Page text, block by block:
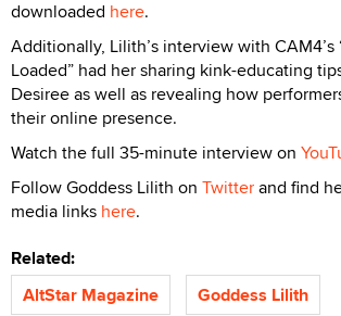
downloaded here.
Additionally, Lilith’s interview with CAM4’s
Loaded” had her sharing kink-educating
Desiree as well as revealing how
their online presence.
Watch the full 35-minute interview on
Follow Goddess Lilith on Twitterand find
media links here.
Related:
AltStar Magazine
Goddess Lilith